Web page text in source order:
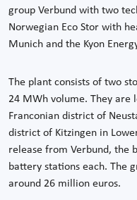
group Verbund with two
Norwegian Eco Stor with
Munich and the Kyon
The plant consists of two
24 MWh volume. They are
Franconian district of
district of Kitzingen in
release from Verbund, the
battery stations each. The
around 26 million euros.